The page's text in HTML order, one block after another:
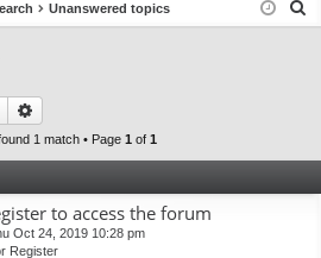
in ist
Unanswered topics
Search
1 match • Page 1 of 1
to access the forum
Oct 24, 2019 10:28 pm
Register